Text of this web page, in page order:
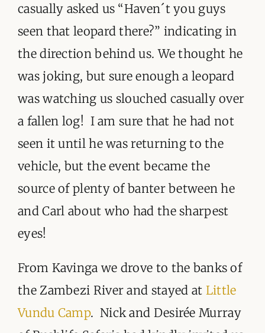
casually asked us “Haven´t you guys
seen that leopard there?” indicating in
the direction behind us. We thought he
was joking, but sure enough a leopard
was watching us slouched casually over
a fallen log! I am sure that he had not
seen it until he was returning to the
vehicle, but the event became the
source of plenty of banter between he
and Carl about who had the sharpest
eyes!
From Kavinga we drove to the banks of
the Zambezi River and stayed at Little
Vundu Camp. Nick and Desirée Murray